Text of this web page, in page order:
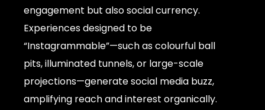
engagement but also social currency.
Experiences designed to be
“Instagrammable”—such as colourful ball
pits, illuminated tunnels, or large-scale
projections—generate social media buzz,
amplifying reach and interest organically.